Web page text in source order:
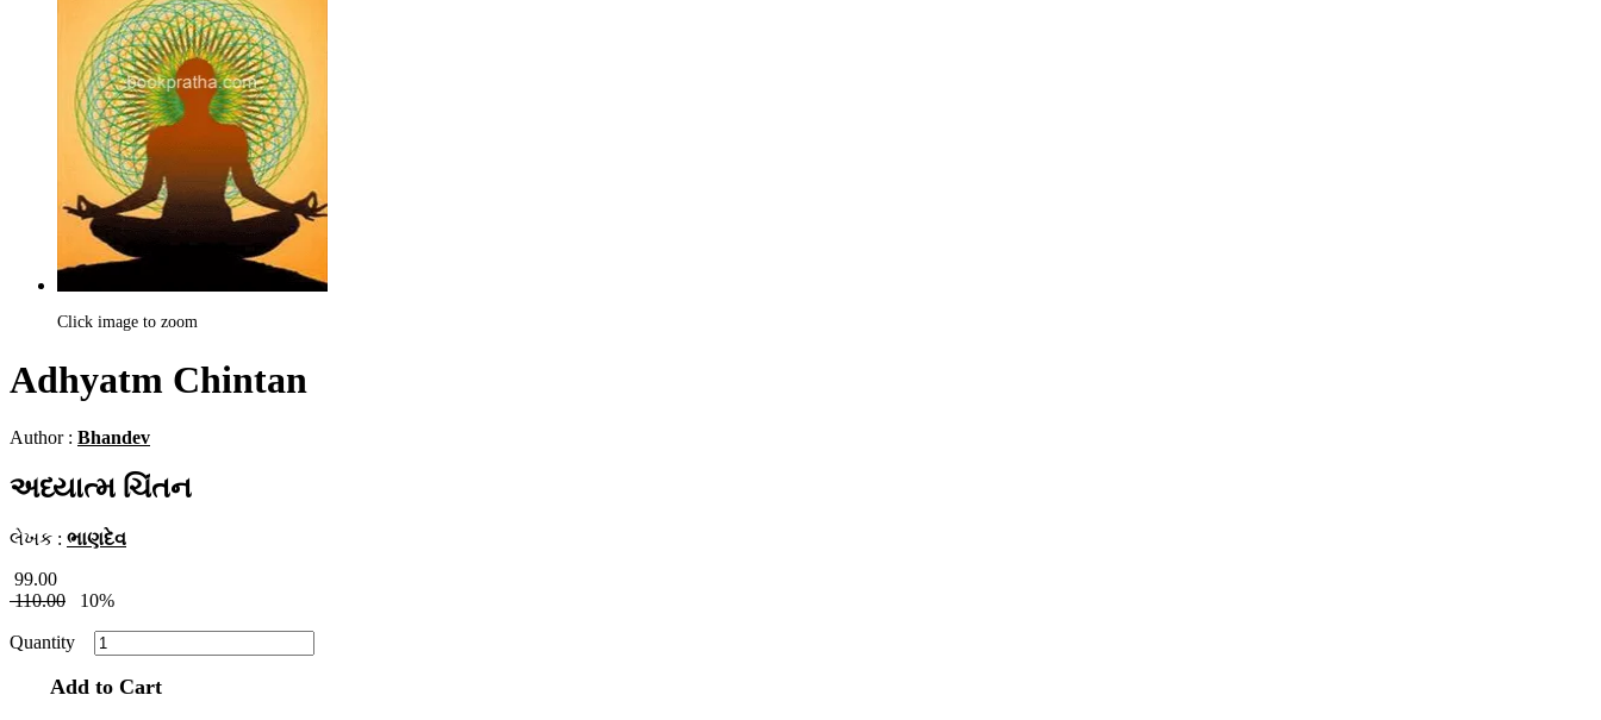
Click image to zoom
Adhyatm Chintan
Author : Bhandev
અધ્યાત્મ ચિંતન
લેખક : ભાણદેવ
99.00
110.00
10%
Quantity
Add to Cart